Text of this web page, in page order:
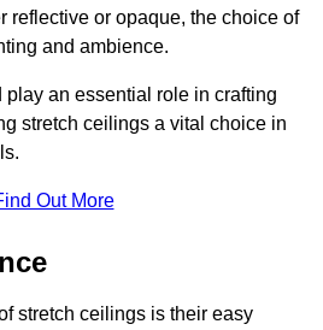
reflective or opaque, the choice of
and ambience.
an essential role in crafting
stretch ceilings a vital choice in
Out More
stretch ceilings is their easy